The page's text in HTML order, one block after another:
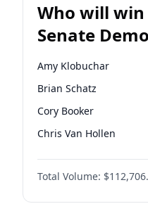
Who will
Senate
election?
Amy Klobuchar
Brian Schatz
Cory Booker
Chris Van Hollen
Chris Murphy
Chuck Schumer
Jon Ossoff
Total Volume: